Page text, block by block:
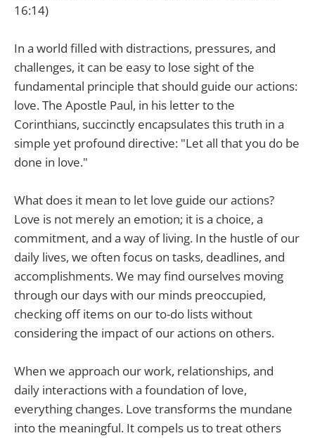
16:14)
In a world filled with distractions, pressures, and
challenges, it can be easy to lose sight of the
fundamental principle that should guide our actions:
love. The Apostle Paul, in his letter to the
Corinthians, succinctly encapsulates this truth in a
simple yet profound directive: "Let all that you do be
done in love."
What does it mean to let love guide our actions?
Love is not merely an emotion; it is a choice, a
commitment, and a way of living. In the hustle of our
daily lives, we often focus on tasks, deadlines, and
accomplishments. We may find ourselves moving
through our days with our minds preoccupied,
checking off items on our to-do lists without
considering the impact of our actions on others.
When we approach our work, relationships, and
daily interactions with a foundation of love,
everything changes. Love transforms the mundane
into the meaningful. It compels us to treat others